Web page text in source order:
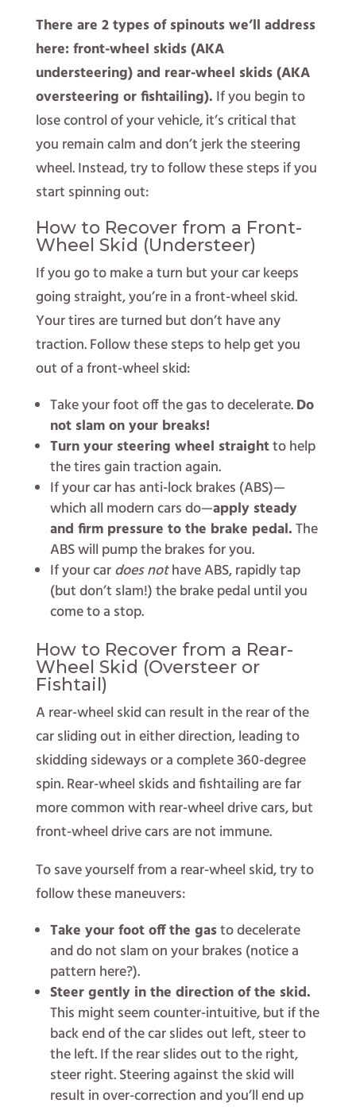
There are 2 types of spinouts we’ll address
here: front-wheel skids (AKA
understeering) and rear-wheel skids (AKA
oversteering or fishtailing). If you begin to
lose control of your vehicle, it’s critical that
you remain calm and don’t jerk the steering
wheel. Instead, try to follow these steps if you
start spinning out:
How to Recover from a Front-
Wheel Skid (Understeer)
If you go to make a turn but your car keeps
going straight, you’re in a front-wheel skid.
Your tires are turned but don’t have any
traction. Follow these steps to help get you
out of a front-wheel skid:
Take your foot off the gas to decelerate.Do
not slam on your breaks!
Turn your steering wheel straightto help
the tires gain traction again.
If your car has anti-lock brakes (ABS)—
which all modern cars do—apply steady
and firm pressure to the brake pedal.The
ABS will pump the brakes for you.
If your cardoes nothave ABS, rapidly tap
(but don’t slam!) the brake pedal until you
come to a stop.
How to Recover from a Rear-
Wheel Skid (Oversteer or
Fishtail)
A rear-wheel skid can result in the rear of the
car sliding out in either direction, leading to
skidding sideways or a complete 360-degree
spin. Rear-wheel skids and fishtailing are far
more common with rear-wheel drive cars, but
front-wheel drive cars are not immune.
To save yourself from a rear-wheel skid, try to
follow these maneuvers:
Take your foot off the gasto decelerate
and do not slam on your brakes (notice a
pattern here?).
Steer gently in the direction of the skid.
This might seem counter-intuitive, but if the
back end of the car slides out left, steer to
the left. If the rear slides out to the right,
steer right. Steering against the skid will
result in over-correction and you’ll end up